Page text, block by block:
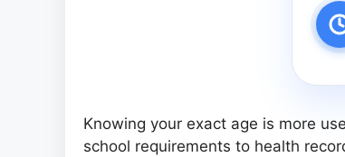
Knowing your exact age is more
school requirements to health